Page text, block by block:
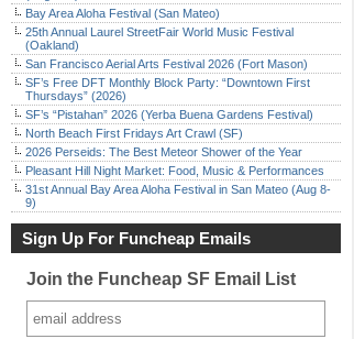
Bay Area Aloha Festival (San Mateo)
25th Annual Laurel StreetFair World Music Festival
(Oakland)
San Francisco Aerial Arts Festival 2026 (Fort Mason)
SF’s Free DFT Monthly Block Party: “Downtown First
Thursdays” (2026)
SF’s “Pistahan” 2026 (Yerba Buena Gardens Festival)
North Beach First Fridays Art Crawl (SF)
2026 Perseids: The Best Meteor Shower of the Year
Pleasant Hill Night Market: Food, Music & Performances
31st Annual Bay Area Aloha Festival in San Mateo (Aug 8-
9)
Sign Up For Funcheap Emails
Join the Funcheap SF Email List